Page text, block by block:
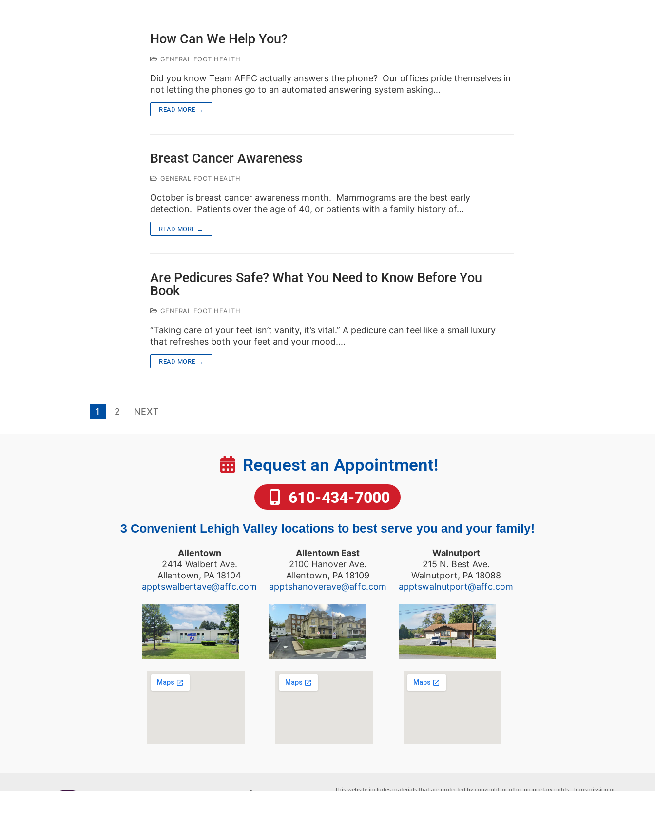
How Can We Help You?
GENERAL FOOT HEALTH
Did you know Team AFFC actually answers the phone? Our offices pride themselves in
not letting the phones go to an automated answering system asking…
READ MORE →
Breast Cancer Awareness
GENERAL FOOT HEALTH
October is breast cancer awareness month. Mammograms are the best early
detection. Patients over the age of 40, or patients with a family history of…
READ MORE →
Are Pedicures Safe? What You Need to Know Before You
Book
GENERAL FOOT HEALTH
“Taking care of your feet isn’t vanity, it’s vital.” A pedicure can feel like a small luxury
that refreshes both your feet and your mood.…
READ MORE →
1 2 NEXT
Request an Appointment!
610-434-7000
3 Convenient Lehigh Valley locations to best serve you and your family!
Allentown
2414 Walbert Ave.
Allentown, PA 18104
apptswalbertave@affc.com
Allentown East
2100 Hanover Ave.
Allentown, PA 18109
apptshanoverave@affc.com
Walnutport
215 N. Best Ave.
Walnutport, PA 18088
apptswalnutport@affc.com
This website includes materials that are protected by copyright, or other proprietary rights. Transmission or